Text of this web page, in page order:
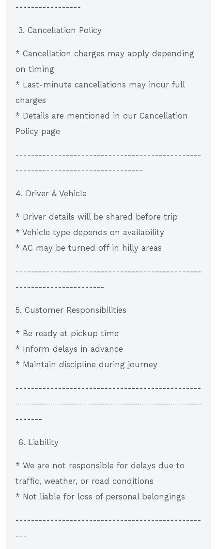
-----------------
3. Cancellation Policy
* Cancellation charges may apply depending
on timing
* Last-minute cancellations may incur full
charges
* Details are mentioned in our Cancellation
Policy page
------------------------------------------------
---------------------------------
4. Driver & Vehicle
* Driver details will be shared before trip
* Vehicle type depends on availability
* AC may be turned off in hilly areas
------------------------------------------------
-----------------------
5. Customer Responsibilities
* Be ready at pickup time
* Inform delays in advance
* Maintain discipline during journey
------------------------------------------------
------------------------------------------------
-------
6. Liability
* We are not responsible for delays due to
traffic, weather, or road conditions
* Not liable for loss of personal belongings
------------------------------------------------
---